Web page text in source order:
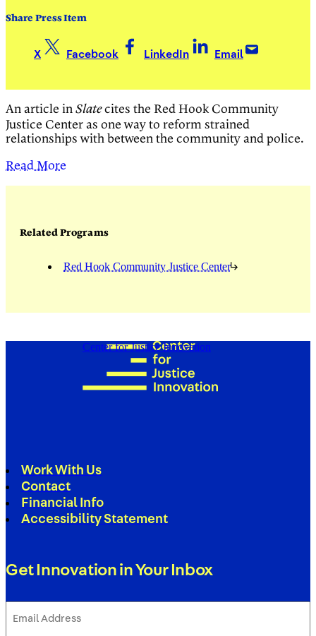
Share Press Item
X Facebook LinkedIn Email
An article in Slatecites the Red Hook Community
Justice Center as one way to reform strained
relationships with between the community and police.
Read More
Related Programs
Red Hook Community Justice Center
Center for Justice Innovation
Work With Us
Contact
Financial Info
Accessibility Statement
Get Innovation in Your Inbox
Address